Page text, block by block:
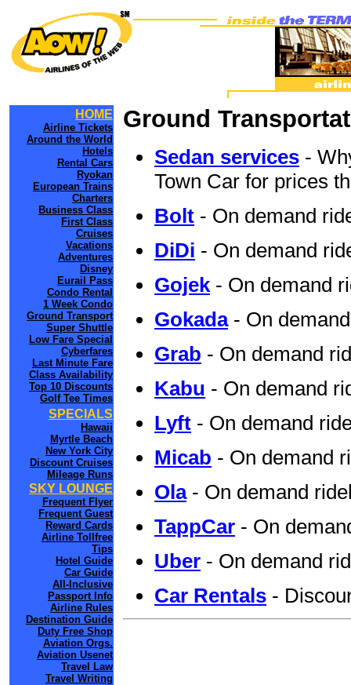
HOME
Airline Tickets
Around the World
Hotels
Rental Cars
Ryokan
European Trains
Charters
Business Class
First Class
Cruises
Vacations
Adventures
Disney
Eurail Pass
Condo Rental
1 Week Condo
Ground Transport
Super Shuttle
Low Fare Special
Cyberfares
Last Minute Fare
Class Availability
Top 10 Discounts
Golf Tee Times
SPECIALS
Hawaii
Myrtle Beach
New York City
Discount Cruises
Mileage Runs
SKY LOUNGE
Frequent Flyer
Frequent Guest
Reward Cards
Airline Tollfree
Tips
Hotel Guide
Car Guide
All-Inclusive
Passport Info
Airline Rules
Destination Guide
Duty Free Shop
Aviation Orgs.
Aviation Usenet
Travel Law
Travel Writing
Ground
Sedan services -
Town Car for prices
Bolt - On demand
DiDi - On demand
Gojek- On demand
Gokada- On
Grab - On demand
Kabu - On demand
Lyft - On demand
Micab - On demand
Ola- On demand
TappCar - On
Uber - On demand
Car Rentals -